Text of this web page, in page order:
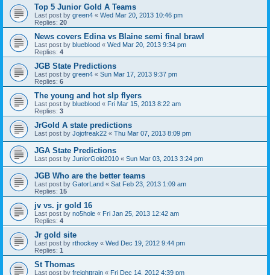
Top 5 Junior Gold A Teams
Last post by green4 « Wed Mar 20, 2013 10:46 pm
Replies: 20
News covers Edina vs Blaine semi final brawl
Last post by blueblood « Wed Mar 20, 2013 9:34 pm
Replies: 4
JGB State Predictions
Last post by green4 « Sun Mar 17, 2013 9:37 pm
Replies: 6
The young and hot slp flyers
Last post by blueblood « Fri Mar 15, 2013 8:22 am
Replies: 3
JrGold A state predictions
Last post by Jojofreak22 « Thu Mar 07, 2013 8:09 pm
JGA State Predictions
Last post by JuniorGold2010 « Sun Mar 03, 2013 3:24 pm
JGB Who are the better teams
Last post by GatorLand « Sat Feb 23, 2013 1:09 am
Replies: 15
jv vs. jr gold 16
Last post by no5hole « Fri Jan 25, 2013 12:42 am
Replies: 4
Jr gold site
Last post by rthockey « Wed Dec 19, 2012 9:44 pm
Replies: 1
St Thomas
Last post by freighttrain « Fri Dec 14, 2012 4:39 pm